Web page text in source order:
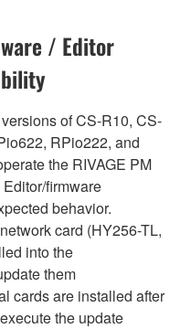
/ Editor
of CS-R10, CS-
RPio222, and
the RIVAGE PM
firmware
behavior.
card (HY256-TL,
into the
them
cards are installed after
the update